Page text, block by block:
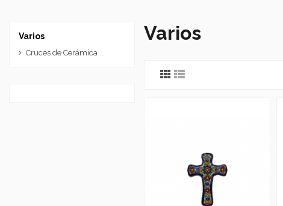
Varios
Varios
Cruces de Cerámica